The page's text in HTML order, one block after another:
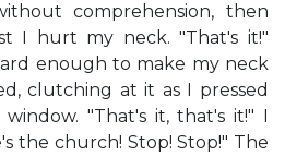
comprehension, then
I hurt my neck. "That's it!"
enough to make my neck
clutching at it as I pressed
"That's it, that's it!" I
the church! Stop! Stop!" The